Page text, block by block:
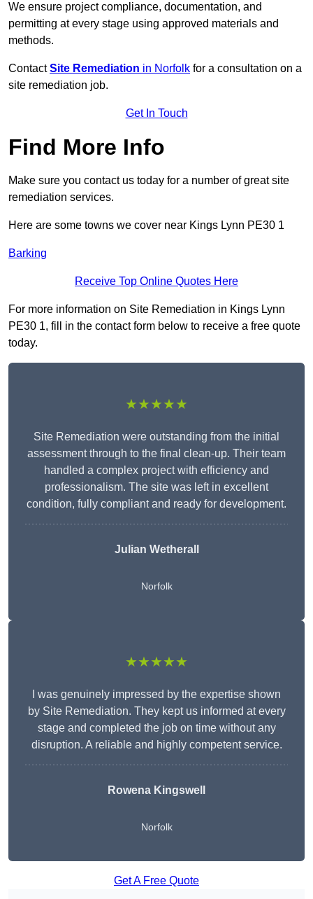
We ensure project compliance, documentation, and
permitting at every stage using approved materials and
methods.
ContactSite Remediation in Norfolk for a consultation on a
site remediation job.
Get In Touch
Find More Info
Make sure you contact us today for a number of great site
remediation services.
Here are some towns we cover near Kings Lynn PE30 1
Barking
Receive Top Online Quotes Here
For more information on Site Remediation in Kings Lynn
PE30 1, fill in the contact form below to receive a free quote
today.
★★★★★
Site Remediation were outstanding from the initial
assessment through to the final clean-up. Their team
handled a complex project with efficiency and
professionalism. The site was left in excellent
condition, fully compliant and ready for development.
Julian Wetherall
Norfolk
★★★★★
I was genuinely impressed by the expertise shown
by Site Remediation. They kept us informed at every
stage and completed the job on time without any
disruption. A reliable and highly competent service.
Rowena Kingswell
Norfolk
Get A Free Quote